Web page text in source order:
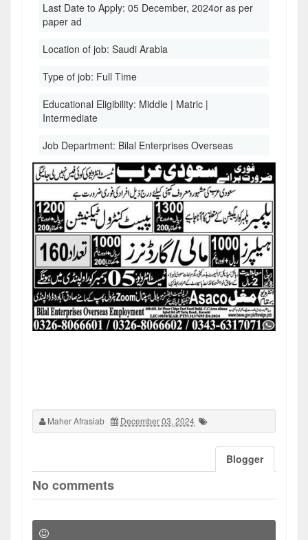
Last Date to Apply: 05 December, 2024or as per
paper ad
Location of job: Saudi Arabia
Type of job: Full Time
Educational Eligibility: Middle | Matric |
Intermediate
Job Department: Bilal Enterprises Overseas
Maher Afrasiab December 03, 2024
Blogger
No comments